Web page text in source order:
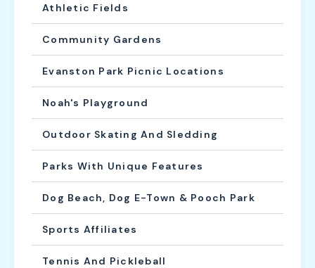
Athletic Fields
Community Gardens
Evanston Park Picnic Locations
Noah's Playground
Outdoor Skating And Sledding
Parks With Unique Features
Dog Beach, Dog E-Town & Pooch Park
Sports Affiliates
Tennis And Pickleball